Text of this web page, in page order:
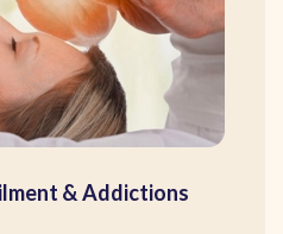
& Addictions